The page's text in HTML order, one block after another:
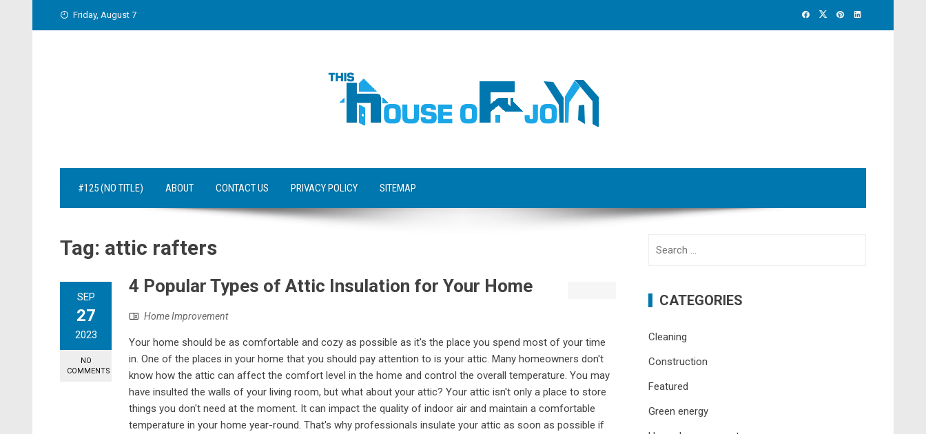
Friday, August 7
#125 (NO TITLE) ABOUT CONTACT US PRIVACY POLICY SITEMAP
Tag: attic rafters
SEP
27
2023
NO
COMMENTS
4 Popular Types of Attic Insulation for Your Home
Home Improvement
Your home should be as comfortable and cozy as possible as it's the place you spend most of your time
in. One of the places in your home that you should pay attention to is your attic. Many homeowners don't
know how the attic can affect the comfort level in the home and control the overall temperature. You may
have insulted the walls of your living room, but what about your attic? Your attic isn't only a place to store
things you don't need at the moment. It can impact the quality of indoor air and maintain a comfortable
temperature in your home year-round. That's why professionals insulate your attic as soon as possible if
CATEGORIES
Cleaning
Construction
Featured
Green energy